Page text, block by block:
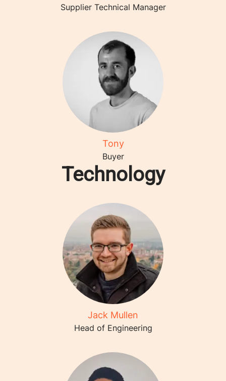
Supplier Technical Manager
Tony
Buyer
Technology
Jack Mullen
Head of Engineering